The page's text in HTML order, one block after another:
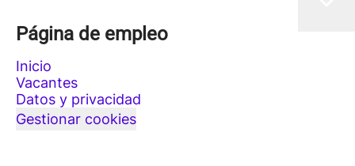
Página de empleo
Inicio
Vacantes
Datos y privacidad
Gestionar cookies